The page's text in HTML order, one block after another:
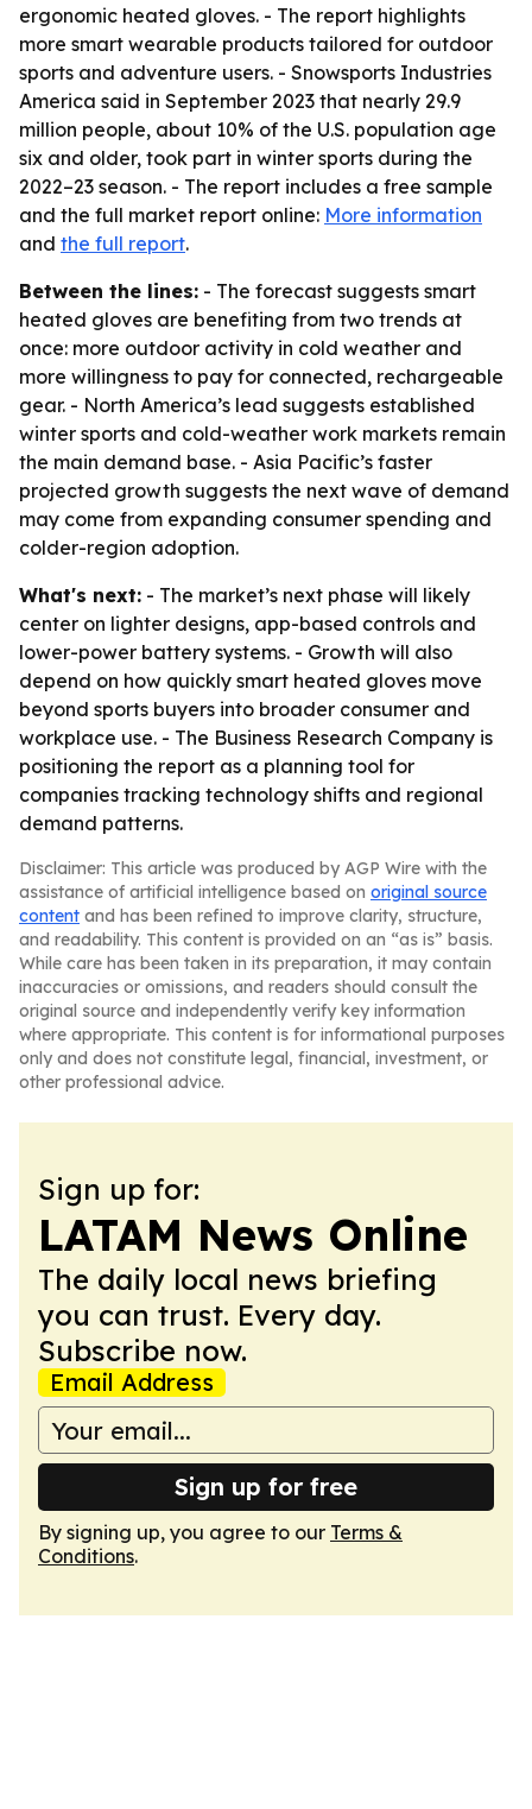
ergonomic heated gloves. - The report highlights
more smart wearable products tailored for outdoor
sports and adventure users. - Snowsports Industries
America said in September 2023 that nearly 29.9
million people, about 10% of the U.S. population age
six and older, took part in winter sports during the
2022–23 season. - The report includes a free sample
and the full market report online: More information
and the full report.
Between the lines: - The forecast suggests smart
heated gloves are benefiting from two trends at
once: more outdoor activity in cold weather and
more willingness to pay for connected, rechargeable
gear. - North America’s lead suggests established
winter sports and cold-weather work markets remain
the main demand base. - Asia Pacific’s faster
projected growth suggests the next wave of demand
may come from expanding consumer spending and
colder-region adoption.
What's next: - The market’s next phase will likely
center on lighter designs, app-based controls and
lower-power battery systems. - Growth will also
depend on how quickly smart heated gloves move
beyond sports buyers into broader consumer and
workplace use. - The Business Research Company is
positioning the report as a planning tool for
companies tracking technology shifts and regional
demand patterns.
Disclaimer: This article was produced by AGP Wire with the
assistance of artificial intelligence based on original source
content and has been refined to improve clarity, structure,
and readability. This content is provided on an “as is” basis.
While care has been taken in its preparation, it may contain
inaccuracies or omissions, and readers should consult the
original source and independently verify key information
where appropriate. This content is for informational purposes
only and does not constitute legal, financial, investment, or
other professional advice.
Sign up for:
LATAM News Online
The daily local news briefing
you can trust. Every day.
Subscribe now.
Email Address
Sign up for free
By signing up, you agree to our Terms &
Conditions.